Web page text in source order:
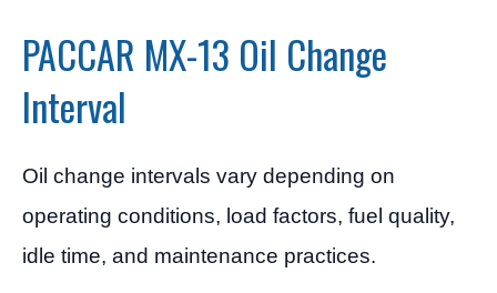
PACCAR MX-13 Oil Change
Interval
Oil change intervals vary depending on
operating conditions, load factors, fuel quality,
idle time, and maintenance practices.